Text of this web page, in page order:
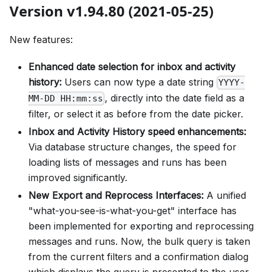
Version v1.94.80 (2021-05-25)
New features:
Enhanced date selection for inbox and activity
history: Users can now type a date string YYYY-
MM-DD HH:mm:ss , directly into the date field as a
filter, or select it as before from the date picker.
Inbox and Activity History speed enhancements:
Via database structure changes, the speed for
loading lists of messages and runs has been
improved significantly.
New Export and Reprocess Interfaces: A unified
"what-you-see-is-what-you-get" interface has
been implemented for exporting and reprocessing
messages and runs. Now, the bulk query is taken
from the current filters and a confirmation dialog